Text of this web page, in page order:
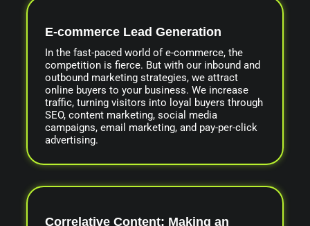
E-commerce Lead Generation
In the fast-paced world of e-commerce, the
competition is fierce. But with our inbound and
outbound marketing strategies, we attract
online buyers to your business. We increase
traffic, turning visitors into loyal buyers through
SEO, content marketing, social media
campaigns, email marketing, and pay-per-click
advertising.
Correlative Content: Making an